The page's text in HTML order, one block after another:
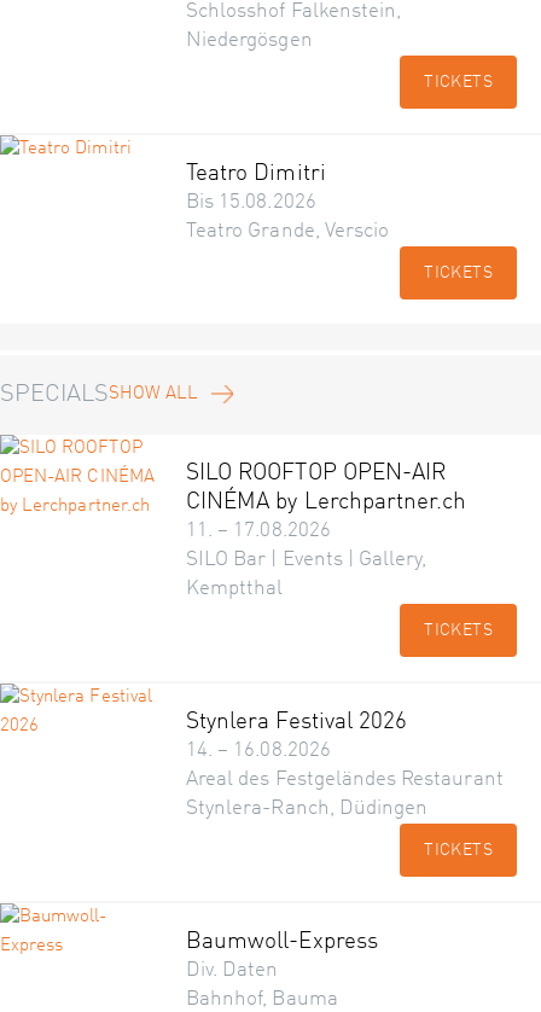
Schlosshof Falkenstein,
Niedergösgen
TICKETS
Teatro Dimitri
Bis 15.08.2026
Teatro Grande, Verscio
TICKETS
SPECIALSSHOW ALL
SILO ROOFTOP OPEN-AIR
CINÉMA by Lerchpartner.ch
11. – 17.08.2026
SILO Bar | Events | Gallery,
Kemptthal
TICKETS
Stynlera Festival 2026
14. – 16.08.2026
Areal des Festgeländes Restaurant
Stynlera-Ranch, Düdingen
TICKETS
Baumwoll-Express
Div. Daten
Bahnhof, Bauma